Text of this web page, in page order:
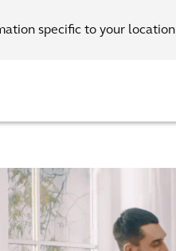
specific to your location